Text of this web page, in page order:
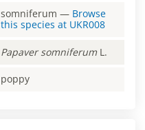
somniferum — Browse
this species at UKR008
Papaver somniferum L.
poppy